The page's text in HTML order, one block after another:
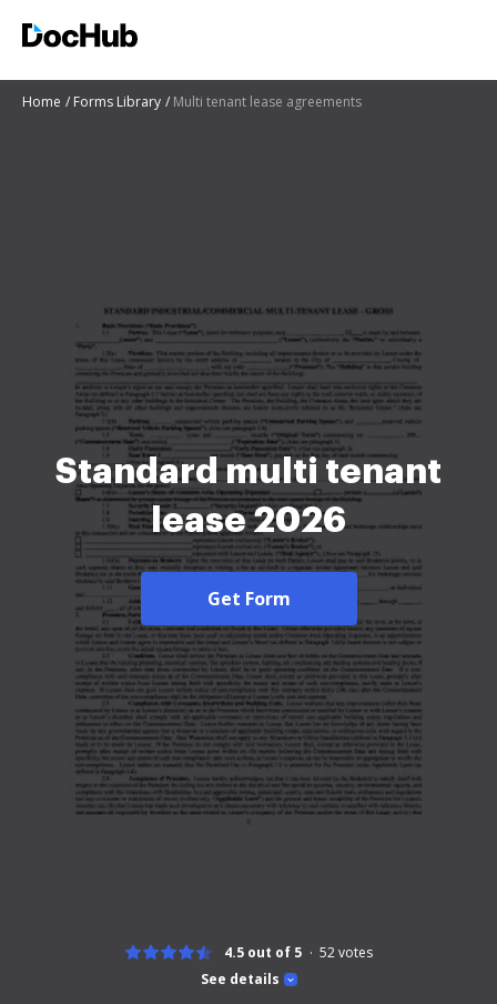
Home Forms Library Multi tenant lease agreements
Standard multi tenant
lease 2026
Get Form
See details
4.5 out of 5 52votes